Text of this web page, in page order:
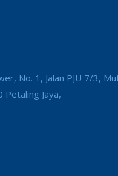
No. 1, Jalan PJU 7/3,
Petaling Jaya,